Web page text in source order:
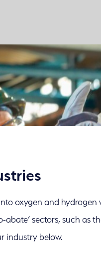
oxygen and
sectors, such as
industry below.